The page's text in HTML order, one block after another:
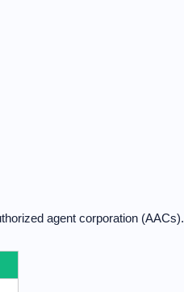
agent corporation (AACs).